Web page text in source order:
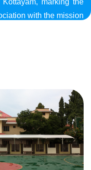
marking the
with the mission